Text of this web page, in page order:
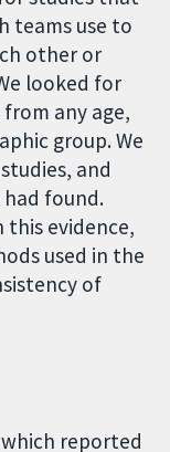
teams use to
other or
looked for
any age,
group. We
and
found.
this evidence,
used in the
of
reported